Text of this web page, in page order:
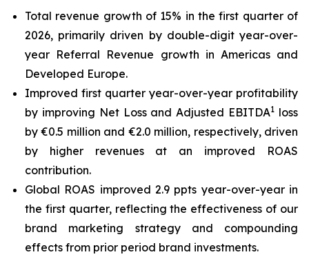
Total revenue growth of 15% in the first quarter of
2026, primarily driven by double-digit year-over-
year Referral Revenue growth in Americas and
Developed Europe.
Improved first quarter year-over-year profitability
by improving Net Loss and Adjusted EBITDA1 loss
by €0.5 million and €2.0 million, respectively, driven
by higher revenues at an improved ROAS
contribution.
Global ROAS improved 2.9 ppts year-over-year in
the first quarter, reflecting the effectiveness of our
brand marketing strategy and compounding
effects from prior period brand investments.